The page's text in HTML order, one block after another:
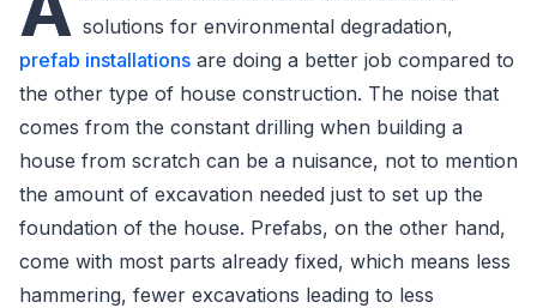
solutions for environmental degradation,
prefab installations are doing a better job compared to
the other type of house construction. The noise that
comes from the constant drilling when building a
house from scratch can be a nuisance, not to mention
the amount of excavation needed just to set up the
foundation of the house. Prefabs, on the other hand,
come with most parts already fixed, which means less
hammering, fewer excavations leading to less